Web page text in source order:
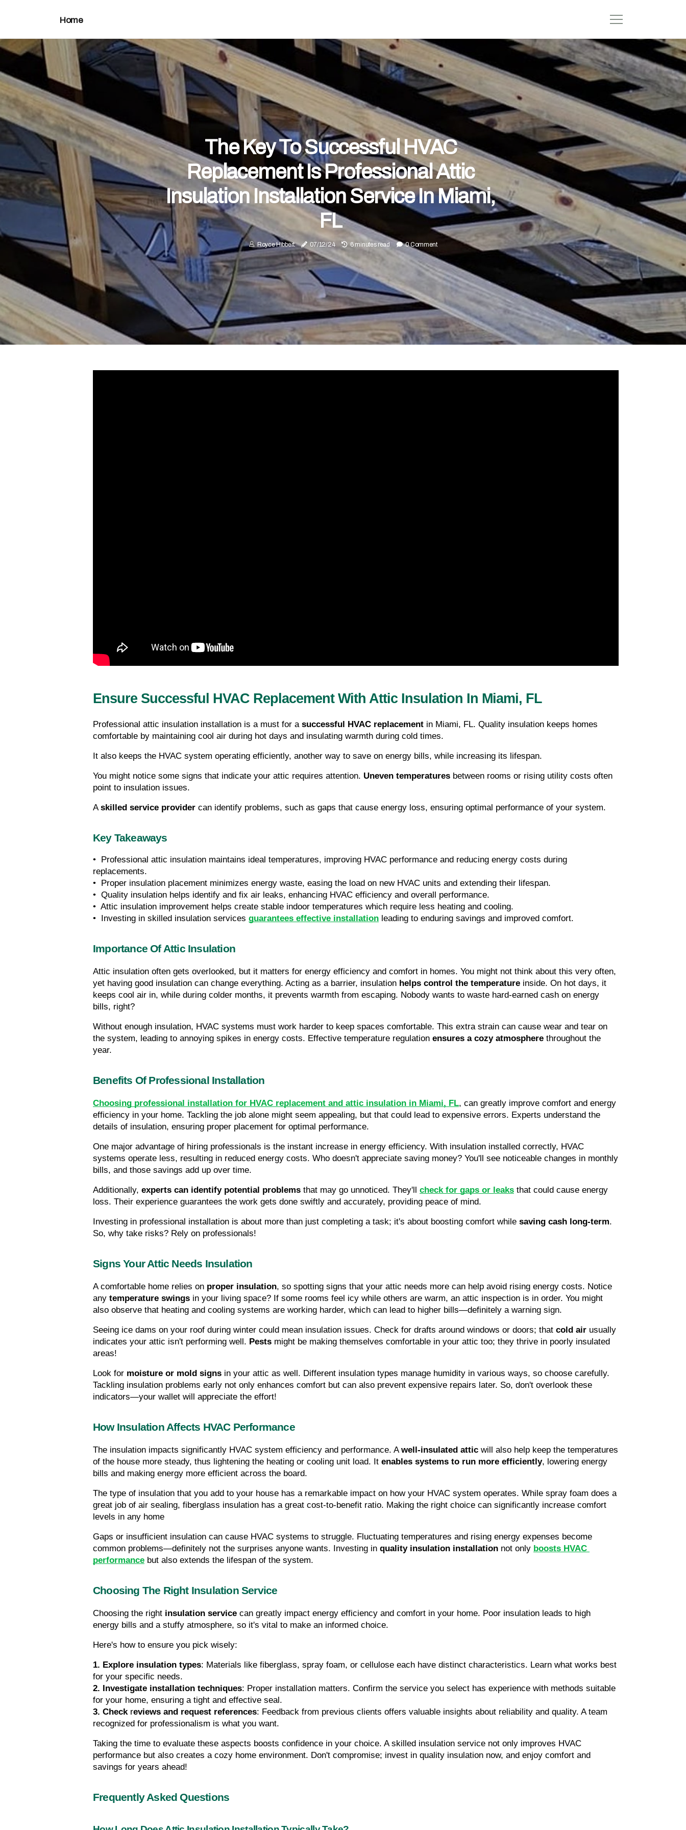
Home
The Key To Successful HVAC
Replacement Is Professional Attic
Insulation Installation Service In Miami,
FL
Royce Hibbert 07/12/24 6 minutes read 0 Comment
Ensure Successful HVAC Replacement With Attic Insulation In Miami, FL
Professional attic insulation installation is a must for a successful HVAC replacement in Miami, FL. Quality insulation keeps homes
comfortable by maintaining cool air during hot days and insulating warmth during cold times.
It also keeps the HVAC system operating efficiently, another way to save on energy bills, while increasing its lifespan.
You might notice some signs that indicate your attic requires attention. Uneven temperatures between rooms or rising utility costs often
point to insulation issues.
A skilled service provider can identify problems, such as gaps that cause energy loss, ensuring optimal performance of your system.
Key Takeaways
•  Professional attic insulation maintains ideal temperatures, improving HVAC performance and reducing energy costs during
replacements.
•  Proper insulation placement minimizes energy waste, easing the load on new HVAC units and extending their lifespan.
•  Quality insulation helps identify and fix air leaks, enhancing HVAC efficiency and overall performance.
•  Attic insulation improvement helps create stable indoor temperatures which require less heating and cooling.
•  Investing in skilled insulation services guarantees effective installation leading to enduring savings and improved comfort.
Importance Of Attic Insulation
Attic insulation often gets overlooked, but it matters for energy efficiency and comfort in homes. You might not think about this very often,
yet having good insulation can change everything. Acting as a barrier, insulation helps control the temperature inside. On hot days, it
keeps cool air in, while during colder months, it prevents warmth from escaping. Nobody wants to waste hard-earned cash on energy
bills, right?
Without enough insulation, HVAC systems must work harder to keep spaces comfortable. This extra strain can cause wear and tear on
the system, leading to annoying spikes in energy costs. Effective temperature regulation ensures a cozy atmosphere throughout the
year.
Benefits Of Professional Installation
Choosing professional installation for HVAC replacement and attic insulation in Miami, FL, can greatly improve comfort and energy
efficiency in your home. Tackling the job alone might seem appealing, but that could lead to expensive errors. Experts understand the
details of insulation, ensuring proper placement for optimal performance.
One major advantage of hiring professionals is the instant increase in energy efficiency. With insulation installed correctly, HVAC
systems operate less, resulting in reduced energy costs. Who doesn't appreciate saving money? You'll see noticeable changes in monthly
bills, and those savings add up over time.
Additionally, experts can identify potential problems that may go unnoticed. They'll check for gaps or leaks that could cause energy
loss. Their experience guarantees the work gets done swiftly and accurately, providing peace of mind.
Investing in professional installation is about more than just completing a task; it's about boosting comfort while saving cash long-term.
So, why take risks? Rely on professionals!
Signs Your Attic Needs Insulation
A comfortable home relies on proper insulation, so spotting signs that your attic needs more can help avoid rising energy costs. Notice
any temperature swings in your living space? If some rooms feel icy while others are warm, an attic inspection is in order. You might
also observe that heating and cooling systems are working harder, which can lead to higher bills—definitely a warning sign.
Seeing ice dams on your roof during winter could mean insulation issues. Check for drafts around windows or doors; that cold air usually
indicates your attic isn't performing well. Pests might be making themselves comfortable in your attic too; they thrive in poorly insulated
areas!
Look for moisture or mold signs in your attic as well. Different insulation types manage humidity in various ways, so choose carefully.
Tackling insulation problems early not only enhances comfort but can also prevent expensive repairs later. So, don't overlook these
indicators—your wallet will appreciate the effort!
How Insulation Affects HVAC Performance
The insulation impacts significantly HVAC system efficiency and performance. A well-insulated attic will also help keep the temperatures
of the house more steady, thus lightening the heating or cooling unit load. It enables systems to run more efficiently, lowering energy
bills and making energy more efficient across the board.
The type of insulation that you add to your house has a remarkable impact on how your HVAC system operates. While spray foam does a
great job of air sealing, fiberglass insulation has a great cost-to-benefit ratio. Making the right choice can significantly increase comfort
levels in any home
Gaps or insufficient insulation can cause HVAC systems to struggle. Fluctuating temperatures and rising energy expenses become
common problems—definitely not the surprises anyone wants. Investing in quality insulation installation not only boosts HVAC
performance but also extends the lifespan of the system.
Choosing The Right Insulation Service
Choosing the right insulation service can greatly impact energy efficiency and comfort in your home. Poor insulation leads to high
energy bills and a stuffy atmosphere, so it's vital to make an informed choice.
Here's how to ensure you pick wisely:
1. Explore insulation types: Materials like fiberglass, spray foam, or cellulose each have distinct characteristics. Learn what works best
for your specific needs.
2. Investigate installation techniques: Proper installation matters. Confirm the service you select has experience with methods suitable
for your home, ensuring a tight and effective seal.
3. Check reviews and request references: Feedback from previous clients offers valuable insights about reliability and quality. A team
recognized for professionalism is what you want.
Taking the time to evaluate these aspects boosts confidence in your choice. A skilled insulation service not only improves HVAC
performance but also creates a cozy home environment. Don't compromise; invest in quality insulation now, and enjoy comfort and
savings for years ahead!
Frequently Asked Questions